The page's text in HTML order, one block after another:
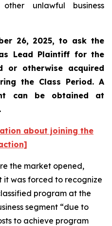
unlawful business
26, 2025, to ask the
Lead Plaintiff for the
or otherwise acquired
the Class Period. A
can be obtained at
.
about joining the
the market opened,
it was forced to recognize
program at the
segment “due to
to achieve program